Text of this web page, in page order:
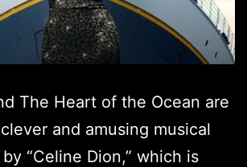
The Heart of the Ocean are
and amusing musical
“Celine Dion,” which is